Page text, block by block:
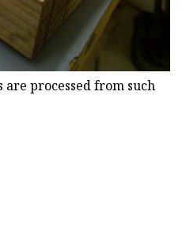
processed from such